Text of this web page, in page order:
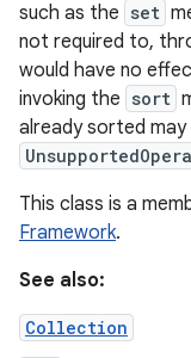
such as the set
not required to,
would have no
invoking the sort
already sorted
This class is a
Framework.
See also:
Collection